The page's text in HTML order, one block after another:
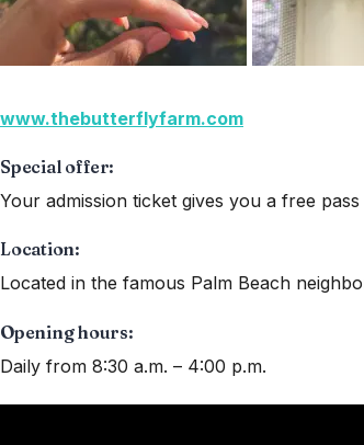
www.thebutterflyfarm.com
Special offer:
Your admission ticket gives you a free
Location:
Located in the famous Palm Beach
Opening hours:
Daily from 8:30 a.m. – 4:00 p.m.